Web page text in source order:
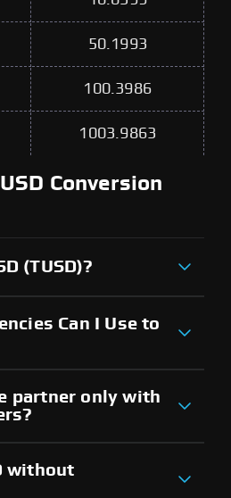
50.1993
100.3986
1003.9863
Conversion
(TUSD)?
Can I Use to
partner only with
without